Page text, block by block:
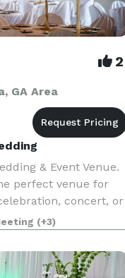
2
GA Area
& Event Venue.
perfect venue for
concert, or
renovated
a prep-kitchen and
(+3)